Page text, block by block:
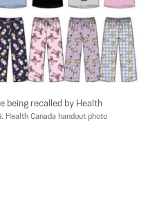
being recalled by Health
Health Canada handout photo